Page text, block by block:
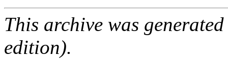
This archive was
edition).